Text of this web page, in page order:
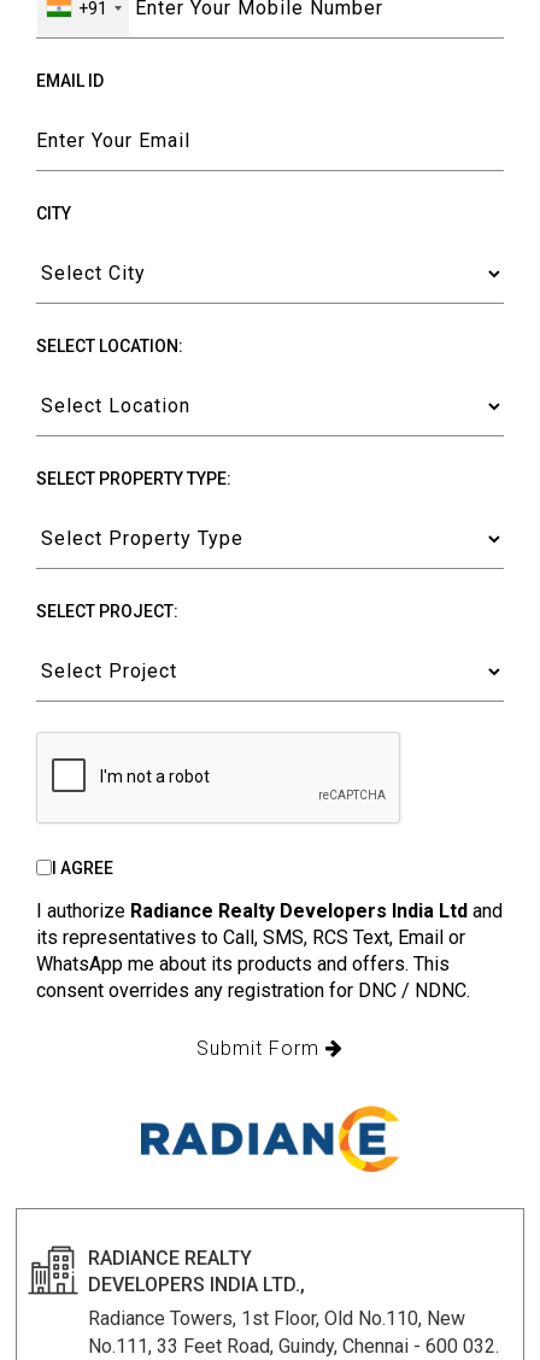
+91
EMAIL ID
CITY
SELECT LOCATION:
SELECT PROPERTY TYPE:
SELECT PROJECT:
I AGREE
I authorize Radiance Realty Developers India Ltd and
its representatives to Call, SMS, RCS Text, Email or
WhatsApp me about its products and offers. This
consent overrides any registration for DNC / NDNC.
Submit Form
RADIANCE REALTY
DEVELOPERS INDIA LTD.,
Radiance Towers, 1st Floor, Old No.110, New
No.111, 33 Feet Road, Guindy, Chennai - 600 032.